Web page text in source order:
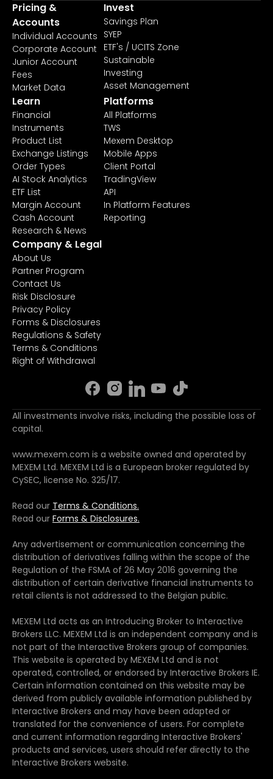
Pricing &
Accounts
Individual Accounts
Corporate Account
Junior Account
Fees
Market Data
Invest
Savings Plan
SYEP
ETF's / UCITS Zone
Sustainable
Investing
Asset Management
Learn
Financial
Instruments
Product List
Exchange Listings
Order Types
AI Stock Analytics
ETF List
Margin Account
Cash Account
Research & News
Platforms
All Platforms
TWS
Mexem Desktop
Mobile Apps
Client Portal
TradingView
API
In Platform Features
Reporting
Company & Legal
About Us
Partner Program
Contact Us
Risk Disclosure
Privacy Policy
Forms & Disclosures
Regulations & Safety
Terms & Conditions
Right of Withdrawal
All investments involve risks, including the possible loss of
capital.
www.mexem.com is a website owned and operated by
MEXEM Ltd. MEXEM Ltd is a European broker regulated by
CySEC, license No. 325/17.
Read our Terms & Conditions.
Read our Forms & Disclosures.
Any advertisement or communication concerning the
distribution of derivatives falling within the scope of the
Regulation of the FSMA of 26 May 2016 governing the
distribution of certain derivative financial instruments to
retail clients is not addressed to the Belgian public.
MEXEM Ltd acts as an Introducing Broker to Interactive
Brokers LLC. MEXEM Ltd is an independent company and is
not part of the Interactive Brokers group of companies.
This website is operated by MEXEM Ltd and is not
operated, controlled, or endorsed by Interactive Brokers IE.
Certain information contained on this website may be
derived from publicly available information published by
Interactive Brokers and may have been adapted or
translated for the convenience of users. For complete
and current information regarding Interactive Brokers'
products and services, users should refer directly to the
Interactive Brokers website.